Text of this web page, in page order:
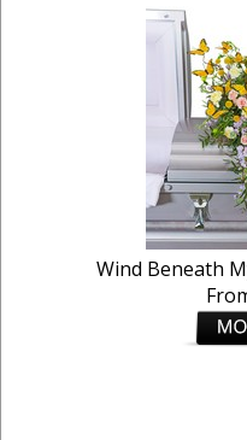
Wind Beneath